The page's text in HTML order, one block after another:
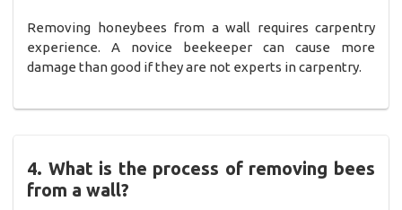
Removing honeybees from a wall requires carpentry
experience. A novice beekeeper can cause more
damage than good if they are not experts in carpentry.
4. What is the process of removing bees
from a wall?